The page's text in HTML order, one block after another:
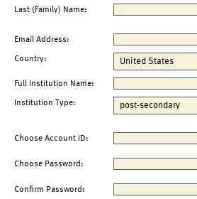
Last (Family) Name:
Email Address:
Country:
Full Institution Name:
Institution Type:
Choose Account ID:
Choose Password:
Confirm Password: